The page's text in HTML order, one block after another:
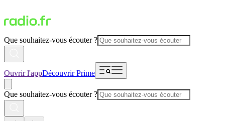
Que souhaitez-vous écouter ?
Ouvrir l'appDécouvrir Prime
Que souhaitez-vous écouter ?